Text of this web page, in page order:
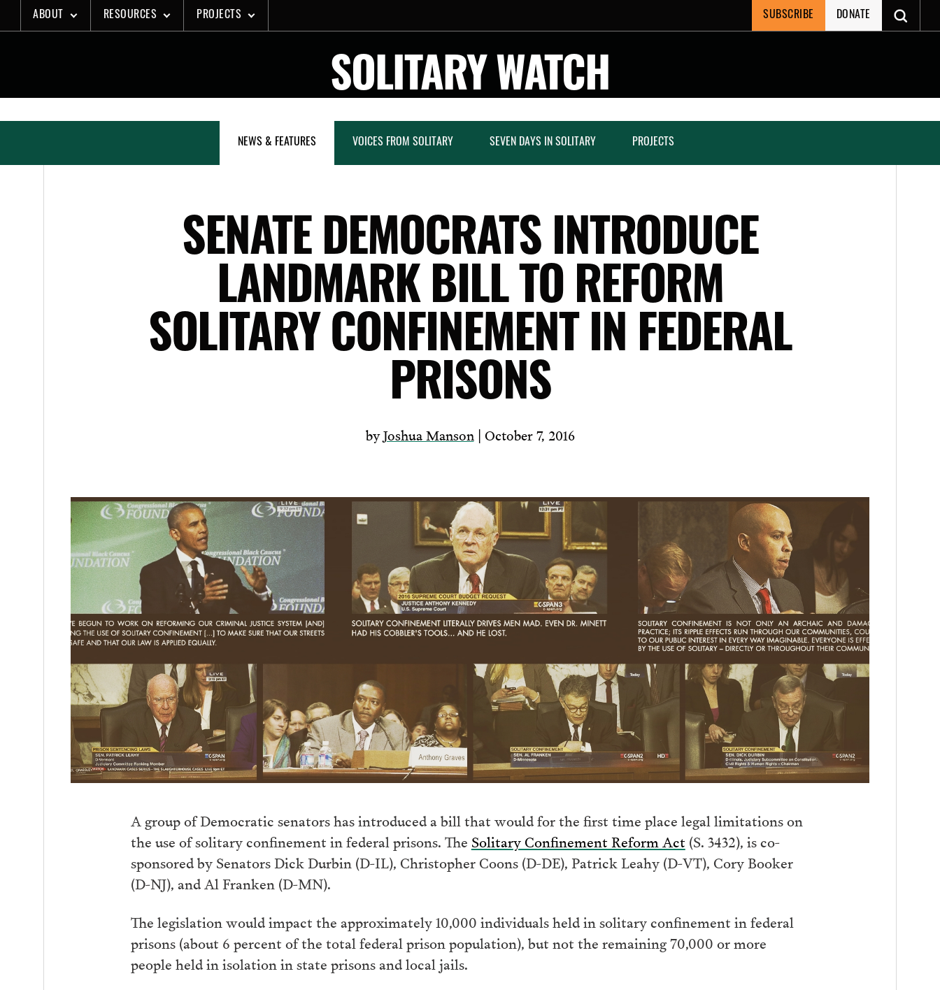
to
ABOUT RESOURCES PROJECTS SUBSCRIBE DONATE
SOLITARY WATCH
NEWS & FEATURES VOICES FROM SOLITARY SEVEN DAYS IN SOLITARY PROJECTS
SENATE DEMOCRATS INTRODUCE
LANDMARK BILL TO REFORM
SOLITARY CONFINEMENT IN FEDERAL
PRISONS
byJoshua Manson | October 7, 2016
A group of Democratic senators has introduced a bill that would for the first time place legal limitations on
the use of solitary confinement in federal prisons. The Solitary Confinement Reform Act (S. 3432), is co-
sponsored by Senators Dick Durbin (D-IL), Christopher Coons (D-DE), Patrick Leahy (D-VT), Cory Booker
(D-NJ), and Al Franken (D-MN).
The legislation would impact the approximately 10,000 individuals held in solitary confinement in federal
prisons (about 6 percent of the total federal prison population), but not the remaining 70,000 or more
people held in isolation in state prisons and local jails.